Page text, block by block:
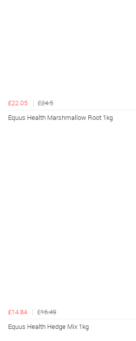
£22.05
£24.5
Equus Health Marshmallow Root 1kg
£14.84
£16.49
Equus Health Hedge Mix 1kg